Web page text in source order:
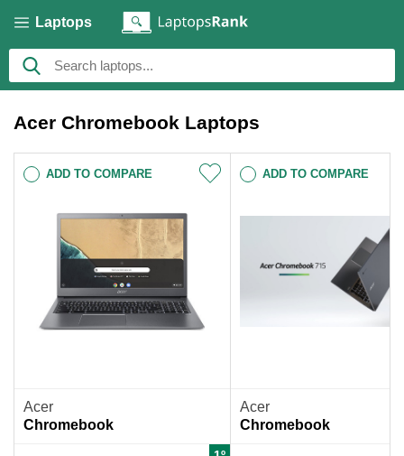
Laptops
Acer Chromebook Laptops
ADD TO COMPARE
Acer
Chromebook
ADD TO COMPARE
Acer
Chromebook